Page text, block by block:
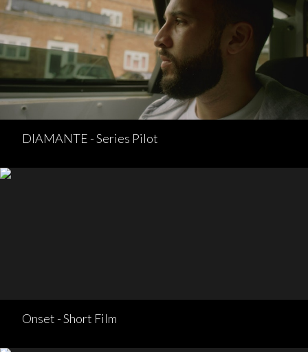
DIAMANTE - Series Pilot
Onset - Short Film